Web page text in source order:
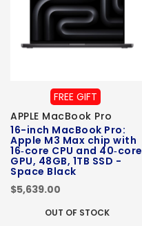
FREE GIFT
APPLE MacBook Pro
16-inch MacBook Pro:
Apple M3 Max chip with
16‑core CPU and 40‑core
GPU, 48GB, 1TB SSD -
Space Black
$5,639.00
OUT OF STOCK